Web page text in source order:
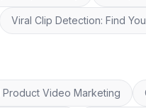
Viral Clip Detection: Find
Video Marketing